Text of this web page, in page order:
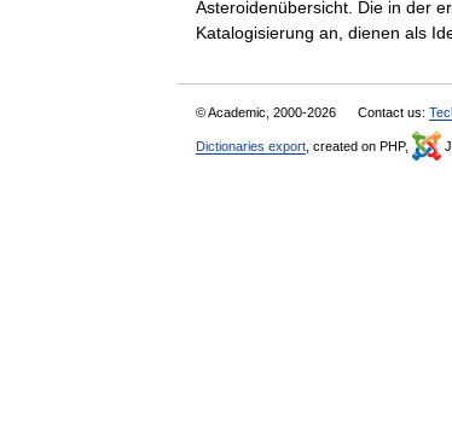
Asteroidenübersicht. Die in der
Katalogisierung an, dienen als
© Academic, 2000-2026 Contact us:
Dictionaries export , created on PHP,